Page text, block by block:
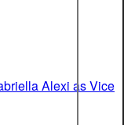
Alexi as Vice